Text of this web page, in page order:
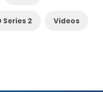
Series 2 Videos